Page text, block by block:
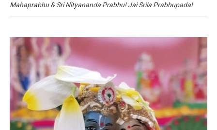
Mahaprabhu & Sri Nityananda Prabhu! Jai Srila Prabhupada!